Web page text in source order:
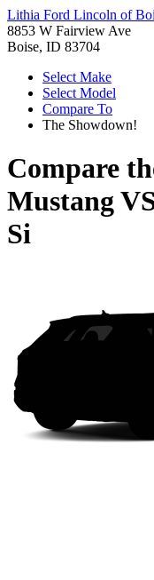
Lithia Ford Lincoln of
8853 W Fairview Ave
Boise, ID 83704
Select Make
Select Model
Compare To
The Showdown!
Compare
Mustang
Si